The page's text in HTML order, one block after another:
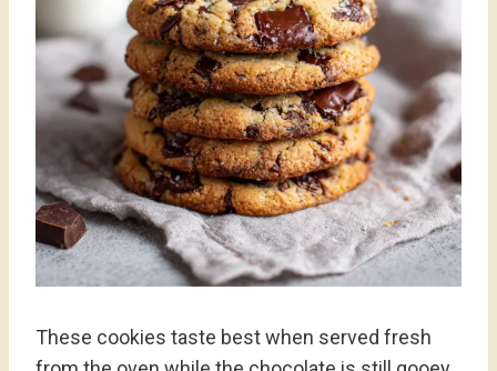
These cookies taste best when served fresh